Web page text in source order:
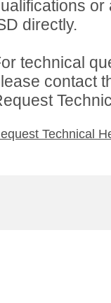
directly.
technical
contact
Technical